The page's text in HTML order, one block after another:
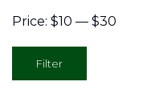
price
Max
price
Filter
Price: $10 — $30